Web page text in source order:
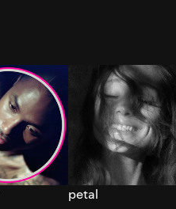
petal